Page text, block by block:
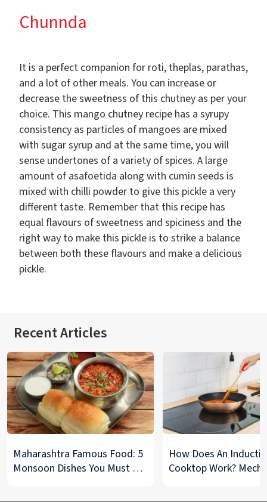
Chunnda
It is a perfect companion for roti, theplas, parathas,
and a lot of other meals. You can increase or
decrease the sweetness of this chutney as per your
choice. This mango chutney recipe has a syrupy
consistency as particles of mangoes are mixed
with sugar syrup and at the same time, you will
sense undertones of a variety of spices. A large
amount of asafoetida along with cumin seeds is
mixed with chilli powder to give this pickle a very
different taste. Remember that this recipe has
equal flavours of sweetness and spiciness and the
right way to make this pickle is to strike a balance
between both these flavours and make a delicious
pickle.
Recent Articles
Maharashtra Famous Food: 5
Monsoon Dishes You Must Try
How Does An
Cooktop Work?